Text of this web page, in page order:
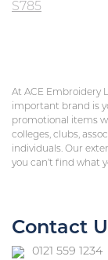
S785
At ACE Embroidery
important brand is
promotional items
colleges, clubs,
individuals. Our
you can’t find what
Contact
0121 559 1234